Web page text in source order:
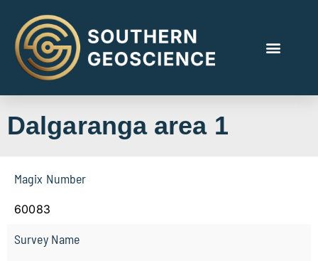
Dalgaranga area 1
Magix Number
60083
Survey Name